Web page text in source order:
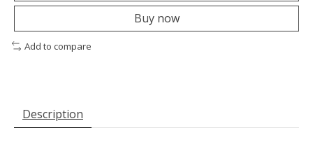
Buy now
Add to compare
Description